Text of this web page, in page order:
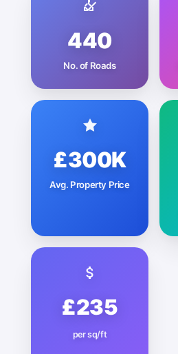
440
No. of Roads
£300K
Avg. Property Price
£235
per sq/ft